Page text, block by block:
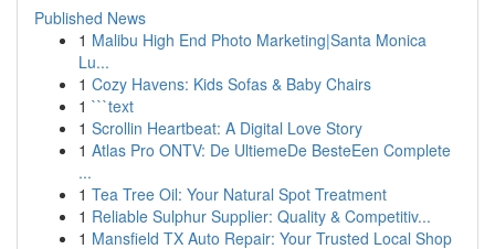
Published News
1 Malibu High End Photo Marketing|Santa Monica
Lu...
1 Cozy Havens: Kids Sofas & Baby Chairs
1 ```text
1 Scrollin Heartbeat: A Digital Love Story
1 Atlas Pro ONTV: De UltiemeDe BesteEen Complete
...
1 Tea Tree Oil: Your Natural Spot Treatment
1 Reliable Sulphur Supplier: Quality & Competitiv...
1 Mansfield TX Auto Repair: Your Trusted Local Shop